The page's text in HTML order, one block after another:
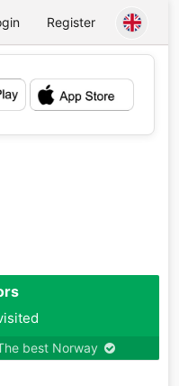
Register
💕
best Norway